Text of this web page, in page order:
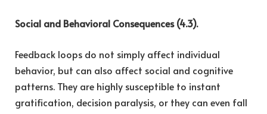
Social and Behavioral Consequences (4.3).
Feedback loops do not simply affect individual
behavior, but can also affect social and cognitive
patterns. They are highly susceptible to instant
gratification, decision paralysis, or they can even fall